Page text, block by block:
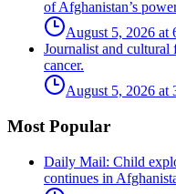
of Afghanistan’s
August 5, 2026 at
Journalist and
cancer.
August 5, 2026 at
Most Popular
Daily Mail: Child
continues in